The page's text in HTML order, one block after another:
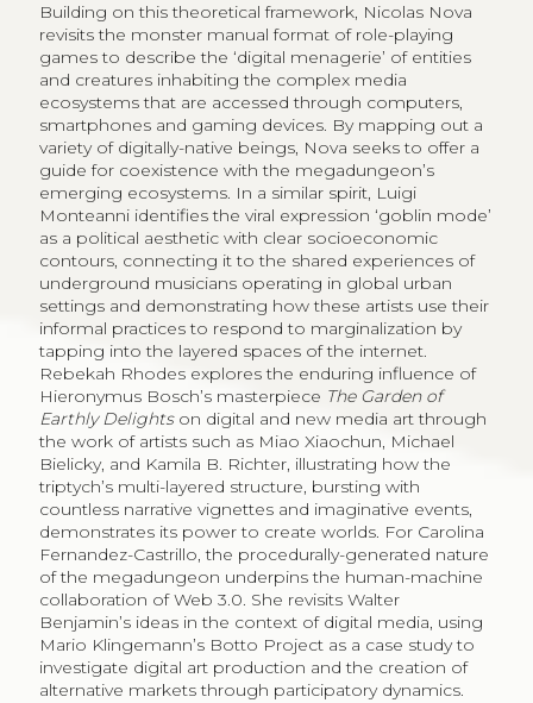
Building on this theoretical framework, Nicolas Nova
revisits the monster manual format of role-playing
games to describe the ‘digital menagerie’ of entities
and creatures inhabiting the complex media
ecosystems that are accessed through computers,
smartphones and gaming devices. By mapping out a
variety of digitally-native beings, Nova seeks to offer a
guide for coexistence with the megadungeon’s
emerging ecosystems. In a similar spirit, Luigi
Monteanni identifies the viral expression ‘goblin mode’
as a political aesthetic with clear socioeconomic
contours, connecting it to the shared experiences of
underground musicians operating in global urban
settings and demonstrating how these artists use their
informal practices to respond to marginalization by
tapping into the layered spaces of the internet.
Rebekah Rhodes explores the enduring influence of
Hieronymus Bosch’s masterpiece The Garden of
Earthly Delightson digital and new media art through
the work of artists such as Miao Xiaochun, Michael
Bielicky, and Kamila B. Richter, illustrating how the
triptych’s multi-layered structure, bursting with
countless narrative vignettes and imaginative events,
demonstrates its power to create worlds. For Carolina
Fernandez-Castrillo, the procedurally-generated nature
of the megadungeon underpins the human-machine
collaboration of Web 3.0. She revisits Walter
Benjamin’s ideas in the context of digital media, using
Mario Klingemann’s Botto Project as a case study to
investigate digital art production and the creation of
alternative markets through participatory dynamics.